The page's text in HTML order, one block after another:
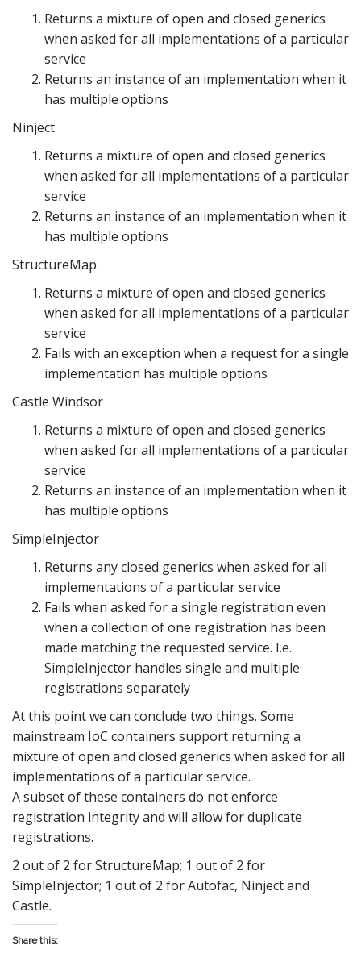
Returns a mixture of open and closed generics
when asked for all implementations of a particular
service
Returns an instance of an implementation when it
has multiple options
Ninject
Returns a mixture of open and closed generics
when asked for all implementations of a particular
service
Returns an instance of an implementation when it
has multiple options
StructureMap
Returns a mixture of open and closed generics
when asked for all implementations of a particular
service
Fails with an exception when a request for a single
implementation has multiple options
Castle Windsor
Returns a mixture of open and closed generics
when asked for all implementations of a particular
service
Returns an instance of an implementation when it
has multiple options
SimpleInjector
Returns any closed generics when asked for all
implementations of a particular service
Fails when asked for a single registration even
when a collection of one registration has been
made matching the requested service. I.e.
SimpleInjector handles single and multiple
registrations separately
At this point we can conclude two things. Some
mainstream IoC containers support returning a
mixture of open and closed generics when asked for all
implementations of a particular service.
A subset of these containers do not enforce
registration integrity and will allow for duplicate
registrations.
2 out of 2 for StructureMap; 1 out of 2 for
SimpleInjector; 1 out of 2 for Autofac, Ninject and
Castle.
Share this: